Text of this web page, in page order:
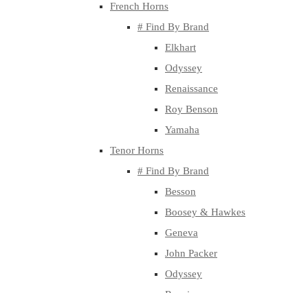
French Horns
# Find By Brand
Elkhart
Odyssey
Renaissance
Roy Benson
Yamaha
Tenor Horns
# Find By Brand
Besson
Boosey & Hawkes
Geneva
John Packer
Odyssey